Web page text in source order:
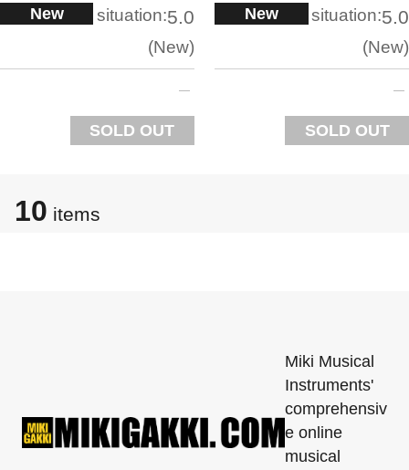
New situation:5.0
New
SOLD OUT
New situation:5.0
New
SOLD OUT
10 items
Miki Musical
Instruments'
comprehensiv
e online
musical